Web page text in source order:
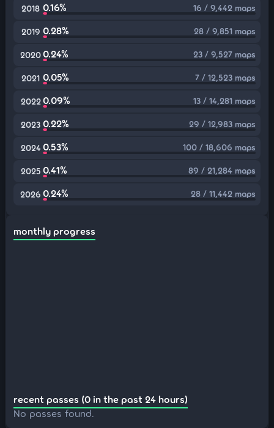
2018 0.16% 16 / 9,442 maps
2019 0.28% 28 / 9,851 maps
20200.24% 23 / 9,527 maps
2021 0.05% 7 / 12,523 maps
2022 0.09% 13 / 14,281 maps
2023 0.22% 29 / 12,983 maps
2024 0.53% 100 / 18,606 maps
2025 0.41% 89 / 21,284 maps
2026 0.24% 28 / 11,442 maps
monthly progress
recent passes (0 in the past 24 hours)
No passes found.